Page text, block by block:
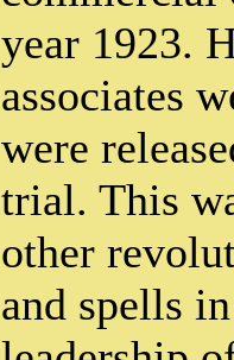
year 1923.
associates
were
trial. This
other
and spells